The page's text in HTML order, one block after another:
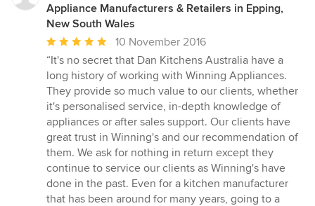
Appliance Manufacturers & Retailers in Epping,
New South Wales
Average
rating:
5
out
of
5
stars
10 November 2016
“It's no secret that Dan Kitchens Australia have a
long history of working with Winning Appliances.
They provide so much value to our clients, whether
it's personalised service, in-depth knowledge of
appliances or after sales support. Our clients have
great trust in Winning's and our recommendation of
them. We ask for nothing in return except they
continue to service our clients as Winning's have
done in the past. Even for a kitchen manufacturer
that has been around for many years, going to a